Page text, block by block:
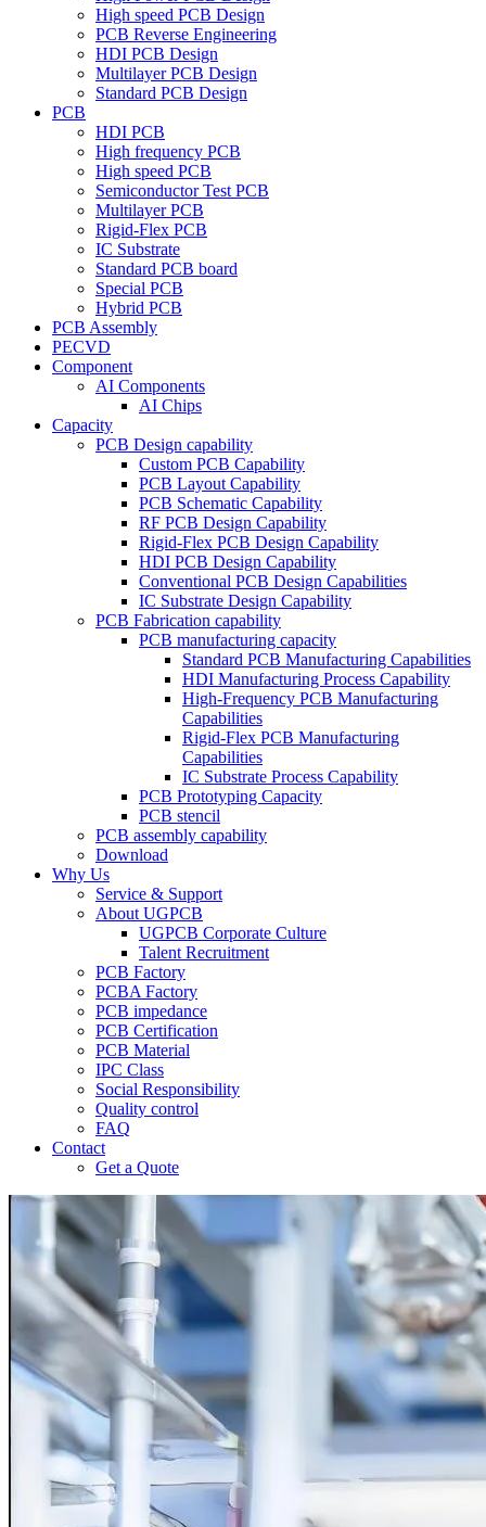
High speed PCB Design
PCB Reverse Engineering
HDI PCB Design
Multilayer PCB Design
Standard PCB Design
PCB
HDI PCB
High frequency PCB
High speed PCB
Semiconductor Test PCB
Multilayer PCB
Rigid-Flex PCB
IC Substrate
Standard PCB board
Special PCB
Hybrid PCB
PCB Assembly
PECVD
Component
AI Components
AI Chips
Capacity
PCB Design capability
Custom PCB Capability
PCB Layout Capability
PCB Schematic Capability
RF PCB Design Capability
Rigid-Flex PCB Design Capability
HDI PCB Design Capability
Conventional PCB Design Capabilities
IC Substrate Design Capability
PCB Fabrication capability
PCB manufacturing capacity
Standard PCB Manufacturing Capabilities
HDI Manufacturing Process Capability
High-Frequency PCB Manufacturing
Capabilities
Rigid-Flex PCB Manufacturing
Capabilities
IC Substrate Process Capability
PCB Prototyping Capacity
PCB stencil
PCB assembly capability
Download
Why Us
Service & Support
About UGPCB
UGPCB Corporate Culture
Talent Recruitment
PCB Factory
PCBA Factory
PCB impedance
PCB Certification
PCB Material
IPC Class
Social Responsibility
Quality control
FAQ
Contact
Get a Quote